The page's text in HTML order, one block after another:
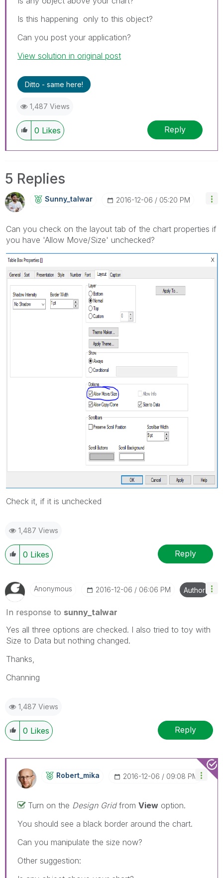
Is this happening only to this object?
Can you post your application?
View solution in original post
Ditto - same here!
1,487 Views
0 Likes Reply
5 Replies
Sunny_talwar ‎2016-12-06 05:20 PM
Can you check on the layout tab of the chart properties if
you have 'Allow Move/Size' unchecked?
Check it, if it is unchecked
1,487 Views
0 Likes Reply
Anonymous ‎2016-12-06 06:06 PM Author
In response to sunny_talwar
Yes all three options are checked. I also tried to toy with
Size to Data but nothing changed.
Thanks,
Channing
1,487 Views
0 Likes Reply
Robert_mika ‎2016-12-06 09:08 PM
Turn on the Design Gridfrom View option.
You should see a black border around the chart.
Can you manipulate the size now?
Other suggestion: